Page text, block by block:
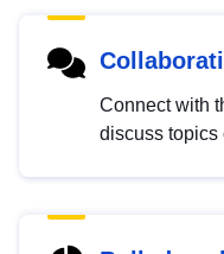
Connect with
discuss topics